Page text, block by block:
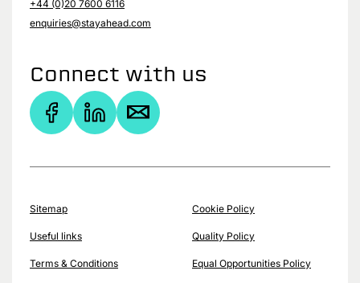
+44 (0)20 7600 6116
enquiries@stayahead.com
Connect with us
Sitemap
Useful links
Terms & Conditions
Cookie Policy
Quality Policy
Equal Opportunities Policy